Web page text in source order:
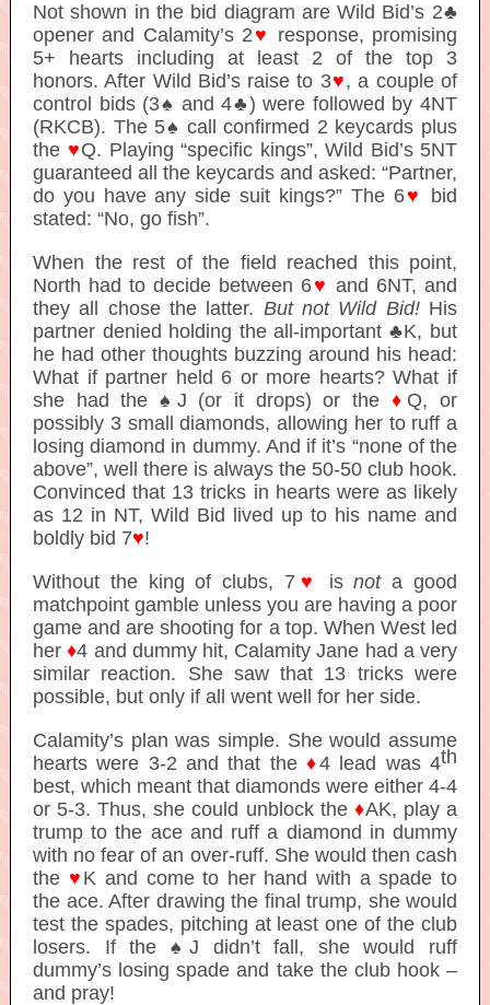
Not shown in the bid diagram are Wild Bid’s 2♣
opener and Calamity’s 2 ♥ response, promising
5+ hearts including at least 2 of the top 3
honors. After Wild Bid’s raise to 3♥, a couple of
control bids (3♠ and 4♣) were followed by 4NT
(RKCB). The 5♠ call confirmed 2 keycards plus
the ♥Q. Playing “specific kings”, Wild Bid’s 5NT
guaranteed all the keycards and asked: “Partner,
do you have any side suit kings?” The 6♥
bid
stated: “No, go fish”.
When the rest of the field reached this point,
North had to decide between 6♥ and 6NT, and
they all chose the latter. But not Wild Bid!His
partner denied holding the all-important ♣K, but
he had other thoughts buzzing around his head:
What if partner held 6 or more hearts? What if
she had the ♠J (or it drops) or the ♦ Q, or
possibly 3 small diamonds, allowing her to ruff a
losing diamond in dummy. And if it’s “none of the
above”, well there is always the 50-50 club hook.
Convinced that 13 tricks in hearts were as likely
as 12 in NT, Wild Bid lived up to his name and
boldly bid 7♥!
Without the king of clubs, 7 ♥ isnota good
matchpoint gamble unless you are having a poor
game and are shooting for a top. When West led
her♦4 and dummy hit, Calamity Jane had a very
similar reaction. She saw that 13 tricks were
possible, but only if all went well for her side.
Calamity’s plan was simple. She would assume
hearts were 3-2 and that the ♦4 lead was 4th
best, which meant that diamonds were either 4-4
or 5-3. Thus, she could unblock the ♦AK, play a
trump to the ace and ruff a diamond in dummy
with no fear of an over-ruff. She would then cash
the ♥ K and come to her hand with a spade to
the ace. After drawing the final trump, she would
test the spades, pitching at least one of the club
losers. If the ♠J didn’t fall, she would ruff
dummy’s losing spade and take the club hook –
and pray!